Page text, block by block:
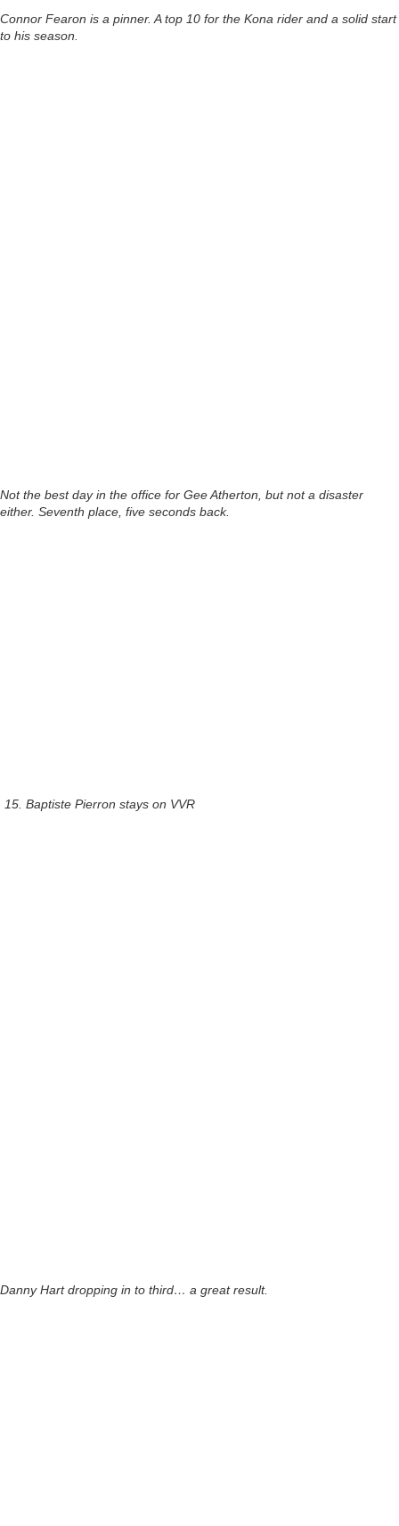
Connor Fearon is a pinner. A top 10 for the Kona rider and a solid start
to his season.
Not the best day in the office for Gee Atherton, but not a disaster
either. Seventh place, five seconds back.
15. Baptiste Pierron stays on VVR
Danny Hart dropping in to third… a great result.